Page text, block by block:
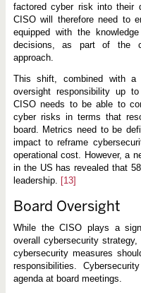
factored cyber risk into their
CISO will therefore need to
equipped with the
decisions, as part of the
approach.
This shift, combined with a
oversight responsibility up
CISO needs to be able to
cyber risks in terms that
board. Metrics need to be
impact to reframe
operational cost. However, a
in the US has revealed that
leadership. [13]
Board Oversight
While the CISO plays a
overall cybersecurity
cybersecurity measures
responsibilities.
agenda at board meetings.